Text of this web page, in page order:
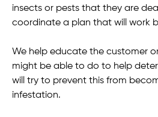
insects or pests that they are
coordinate a plan that will work
We help educate the customer
might be able to do to help
will try to prevent this from
infestation.